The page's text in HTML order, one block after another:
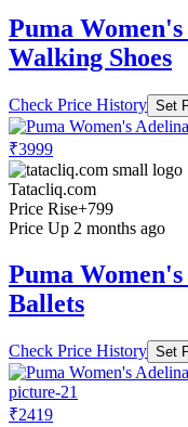
Puma
Walking Shoes
Check Price History Set
₹3999
Tatacliq.com
Price Rise+799
Price Up 2 months ago
Puma
Ballets
Check Price History Set
₹2419